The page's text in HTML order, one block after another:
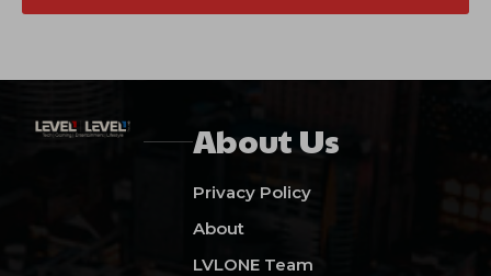
About Us
Privacy Policy
About
LVLONE Team